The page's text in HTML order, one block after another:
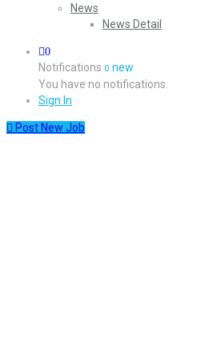
News
News Detail
0
Notifications 0 new
You have no notifications.
Sign In
Post New Job